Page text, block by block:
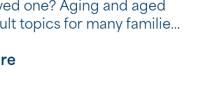
one? Aging and aged
topics for many families,
discussing where they